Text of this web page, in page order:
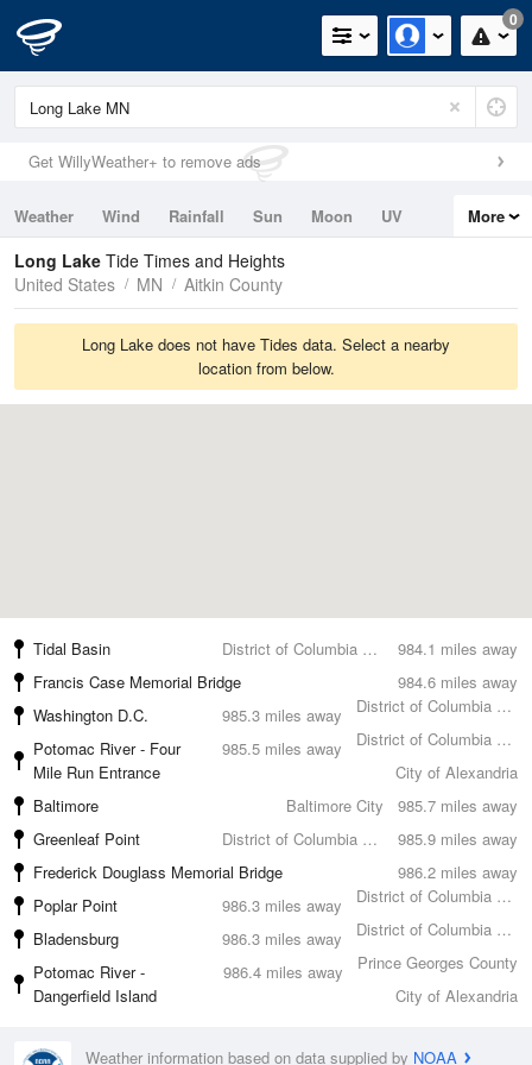
0
Get WillyWeather+ to remove ads
Weather Wind Rainfall Sun Moon
UV
Tides
Swell
More
Long Lake Tide Times and Heights
United States
MN Aitkin County
Long Lake does not have Tides data. Select a nearby
location from below.
984.1 miles away
Tidal Basin
District of Columbia County
984.6 miles away
Francis Case Memorial Bridge
District of Columbia County
985.3 miles away
Washington D.C.
District of Columbia County
985.5 miles away
Potomac River - Four
Mile Run Entrance
City of Alexandria
985.7 miles away
Baltimore
Baltimore City
985.9 miles away
Greenleaf Point
District of Columbia County
986.2 miles away
Frederick Douglass Memorial Bridge
District of Columbia County
986.3 miles away
Poplar Point
District of Columbia County
986.3 miles away
Bladensburg
Prince Georges County
986.4 miles away
Potomac River -
Dangerfield Island
City of Alexandria
Weather information based on data supplied by NOAA